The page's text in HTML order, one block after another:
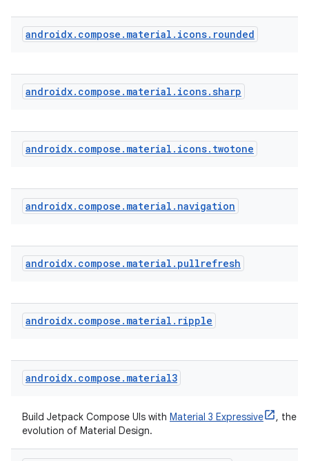
androidx. compose . material . icons. rounded
androidx. compose . material . icons.sharp
androidx. compose . material . icons. twotone
androidx. compose . material . navigation
androidx. compose . material . pullrefresh
androidx. compose . material . ripple
androidx. compose . material3
Build Jetpack Compose UIs with Material 3 Expressive
, the
evolution of Material Design.